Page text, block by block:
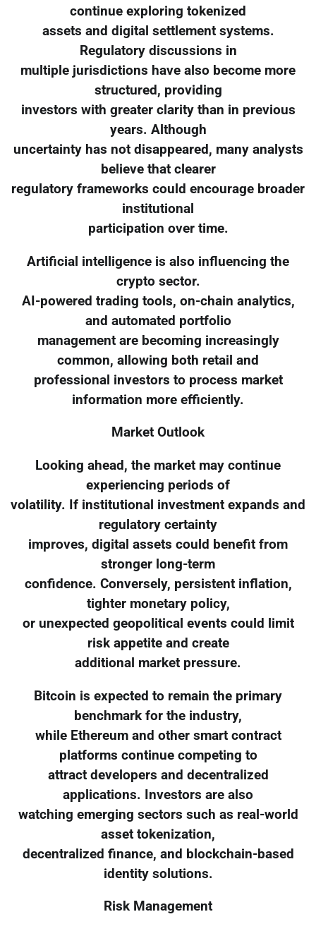
continue exploring tokenized
assets and digital settlement systems.
Regulatory discussions in
multiple jurisdictions have also become more
structured, providing
investors with greater clarity than in previous
years. Although
uncertainty has not disappeared, many analysts
believe that clearer
regulatory frameworks could encourage broader
institutional
participation over time.
Artificial intelligence is also influencing the
crypto sector.
AI-powered trading tools, on-chain analytics,
and automated portfolio
management are becoming increasingly
common, allowing both retail and
professional investors to process market
information more efficiently.
Market Outlook
Looking ahead, the market may continue
experiencing periods of
volatility. If institutional investment expands and
regulatory certainty
improves, digital assets could benefit from
stronger long-term
confidence. Conversely, persistent inflation,
tighter monetary policy,
or unexpected geopolitical events could limit
risk appetite and create
additional market pressure.
Bitcoin is expected to remain the primary
benchmark for the industry,
while Ethereum and other smart contract
platforms continue competing to
attract developers and decentralized
applications. Investors are also
watching emerging sectors such as real-world
asset tokenization,
decentralized finance, and blockchain-based
identity solutions.
Risk Management